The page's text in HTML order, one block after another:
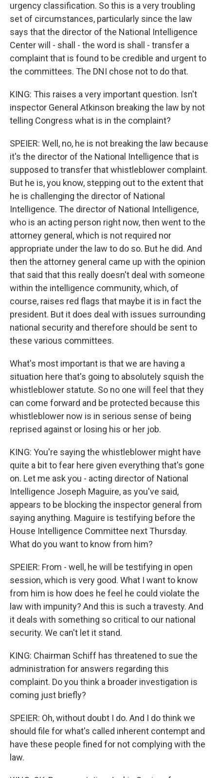
urgency classification. So this is a very troubling
set of circumstances, particularly since the law
says that the director of the National Intelligence
Center will - shall - the word is shall - transfer a
complaint that is found to be credible and urgent to
the committees. The DNI chose not to do that.
KING: This raises a very important question. Isn't
inspector General Atkinson breaking the law by not
telling Congress what is in the complaint?
SPEIER: Well, no, he is not breaking the law because
it's the director of the National Intelligence that is
supposed to transfer that whistleblower complaint.
But he is, you know, stepping out to the extent that
he is challenging the director of National
Intelligence. The director of National Intelligence,
who is an acting person right now, then went to the
attorney general, which is not required nor
appropriate under the law to do so. But he did. And
then the attorney general came up with the opinion
that said that this really doesn't deal with someone
within the intelligence community, which, of
course, raises red flags that maybe it is in fact the
president. But it does deal with issues surrounding
national security and therefore should be sent to
these various committees.
What's most important is that we are having a
situation here that's going to absolutely squish the
whistleblower statute. So no one will feel that they
can come forward and be protected because this
whistleblower now is in serious sense of being
reprised against or losing his or her job.
KING: You're saying the whistleblower might have
quite a bit to fear here given everything that's gone
on. Let me ask you - acting director of National
Intelligence Joseph Maguire, as you've said,
appears to be blocking the inspector general from
saying anything. Maguire is testifying before the
House Intelligence Committee next Thursday.
What do you want to know from him?
SPEIER: From - well, he will be testifying in open
session, which is very good. What I want to know
from him is how does he feel he could violate the
law with impunity? And this is such a travesty. And
it deals with something so critical to our national
security. We can't let it stand.
KING: Chairman Schiff has threatened to sue the
administration for answers regarding this
complaint. Do you think a broader investigation is
coming just briefly?
SPEIER: Oh, without doubt I do. And I do think we
should file for what's called inherent contempt and
have these people fined for not complying with the
law.